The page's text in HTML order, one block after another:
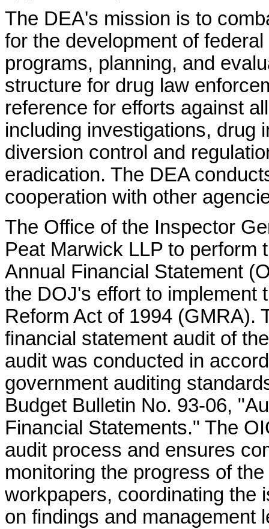
The DEA's mission is to
for the development of
programs, planning, and
structure for drug law
reference for efforts against
including investigations, drug
diversion control and
eradication. The DEA
cooperation with other
The Office of the Inspector
Peat Marwick LLP to perform
Annual Financial Statement
the DOJ's effort to implement
Reform Act of 1994 (GMRA).
financial statement audit of
audit was conducted in
government auditing
Budget Bulletin No. 93-06,
Financial Statements." The
audit process and ensures
monitoring the progress of
workpapers, coordinating the
on findings and management